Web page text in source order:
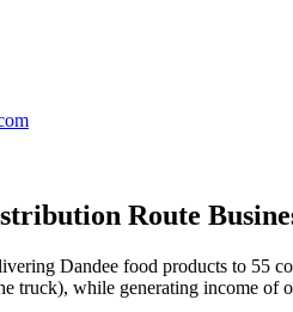
Route
Dandee food products to 55
truck), while generating income of